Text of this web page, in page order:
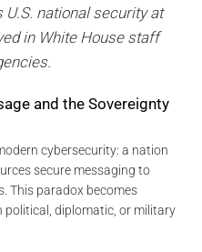
national security at
in White House staff
and the Sovereignty
cybersecurity: a nation
secure messaging to
This paradox becomes
political, diplomatic, or military